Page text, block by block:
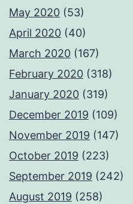
May 2020 (53)
April 2020 (40)
March 2020 (167)
February 2020 (318)
January 2020 (319)
December 2019 (109)
November 2019 (147)
October 2019 (223)
September 2019 (242)
August 2019 (258)